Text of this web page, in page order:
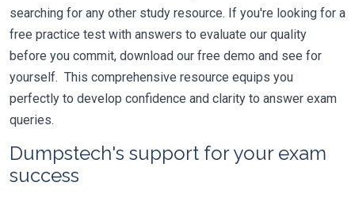
searching for any other study resource. If you're looking for a
free practice test with answers to evaluate our quality
before you commit, download our free demo and see for
yourself. This comprehensive resource equips you
perfectly to develop confidence and clarity to answer exam
queries.
Dumpstech's support for your exam
success